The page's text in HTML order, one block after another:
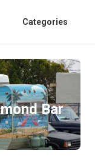
Categories
Bar